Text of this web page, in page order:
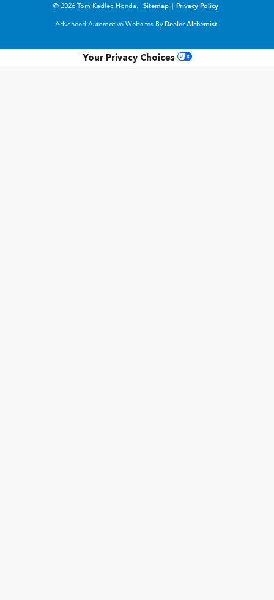
© 2026 Tom Kadlec Honda. Sitemap | Privacy Policy
Advanced Automotive Websites By Dealer Alchemist
Your Privacy Choices